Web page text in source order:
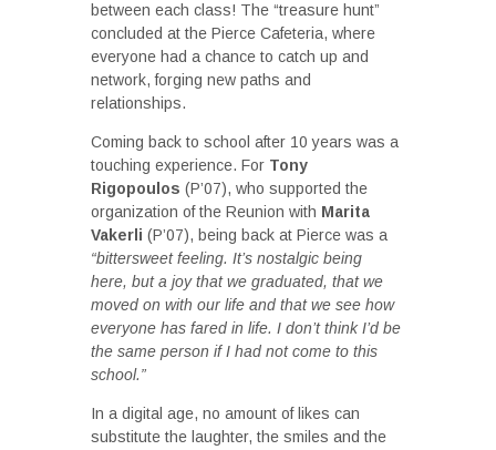
between each class! The “treasure hunt”
concluded at the Pierce Cafeteria, where
everyone had a chance to catch up and
network, forging new paths and
relationships.
Coming back to school after 10 years was a
touching experience. For Tony
Rigopoulos (P’07), who supported the
organization of the Reunion with Marita
Vakerli (P’07), being back at Pierce was a
“bittersweet feeling. It’s nostalgic being
here, but a joy that we graduated, that we
moved on with our life and that we see how
everyone has fared in life. I don’t think I’d be
the same person if I had not come to this
school.”
In a digital age, no amount of likes can
substitute the laughter, the smiles and the